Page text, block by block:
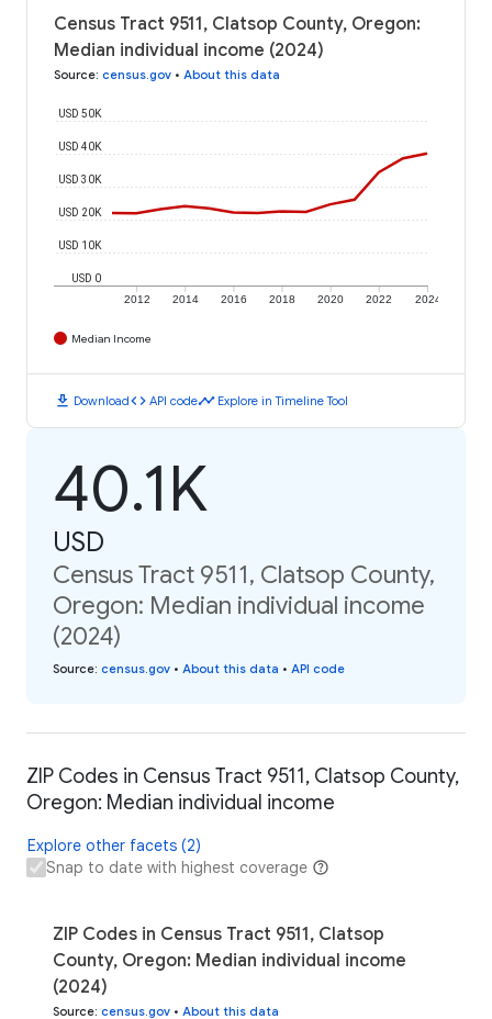
Census Tract 9511, Clatsop County, Oregon:
Median individual income (2024)
Source: census.gov • About this data
2012 2014 2016 2018 2020 2022 2024
USD 0
USD 10K
USD 20K
USD 30K
USD 40K
USD 50K
Median Income
download Downloadcode API codetimeline Explore in Timeline Tool
40.1K
USD
Census Tract 9511, Clatsop County,
Oregon: Median individual income
(2024)
Source: census.gov • About this data • API code
ZIP Codes in Census Tract 9511, Clatsop County,
Oregon: Median individual income
Explore other facets (2)
Snap to date with highest coverage
ZIP Codes in Census Tract 9511, Clatsop
County, Oregon: Median individual income
(2024)
Source: census.gov • About this data